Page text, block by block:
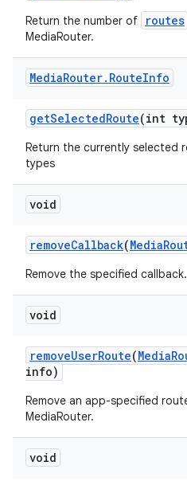
Return the number of routes
MediaRouter.
MediaRouter. RouteInfo
getSelectedRoute(int
Return the currently selected
types
void
removeCallback(Media
Remove the specified callback.
void
removeUserRoute(Media
info)
Remove an app-specified
MediaRouter.
void